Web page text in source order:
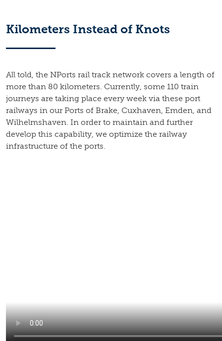
Kilometers Instead of Knots
All told, the NPorts rail track network covers a length of
more than 80 kilometers. Currently, some 110 train
journeys are taking place every week via these port
railways in our Ports of Brake, Cuxhaven, Emden, and
Wilhelmshaven. In order to maintain and further
develop this capability, we optimize the railway
infrastructure of the ports.